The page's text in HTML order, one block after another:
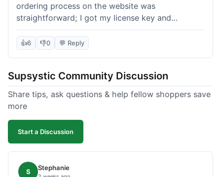
ordering process on the website was
straightforward; I got my license key and
download link immediately after payment.
Installation into my WordPress site was easy
table templates, so I submitted a ticket to
support. They responded within a few hours with
clear instructions that solved my issue. The plugin
desktop and mobile. I appreciate the regular
updates I've seen for their plugins over time. This
👍6 👎0 💬 Reply
Supsystic Community Discussion
Share tips, ask questions & help fellow shoppers save
more
Start a Discussion
S Stephanie